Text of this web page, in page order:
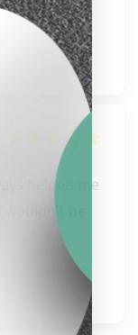
helped me
be